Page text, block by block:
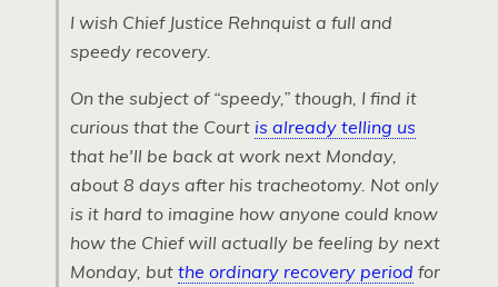
I wish Chief Justice Rehnquist a full and
speedy recovery.
On the subject of “speedy,” though, I find it
curious that the Court is already telling us
that he'll be back at work next Monday,
about 8 days after his tracheotomy. Not only
is it hard to imagine how anyone could know
how the Chief will actually be feeling by next
Monday, but the ordinary recovery period for